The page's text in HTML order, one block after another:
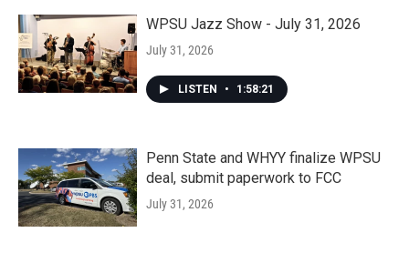
WPSU Jazz Show - July 31, 2026
July 31, 2026
LISTEN • 1:58:21
Penn State and WHYY finalize WPSU
deal, submit paperwork to FCC
July 31, 2026